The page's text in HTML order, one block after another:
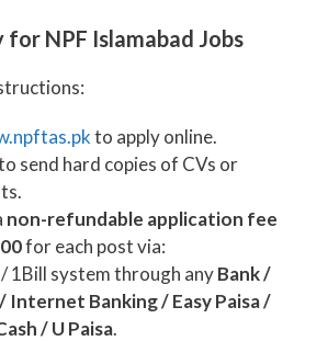
NPF Islamabad Jobs
to apply online.
send hard copies of CVs or
non-refundable application fee
for each post via:
1Bill system through anyBank /
Internet Banking / Easy Paisa /
/ U Paisa.